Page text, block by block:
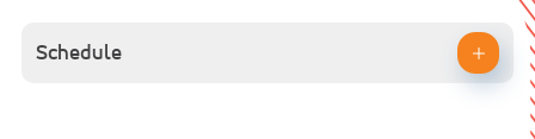
Schedule